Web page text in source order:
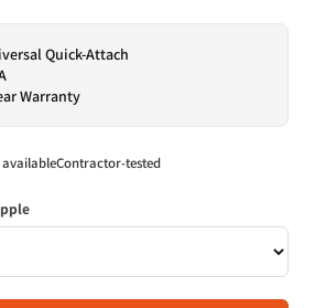
Quick-Attach
Warranty
Contractor-tested